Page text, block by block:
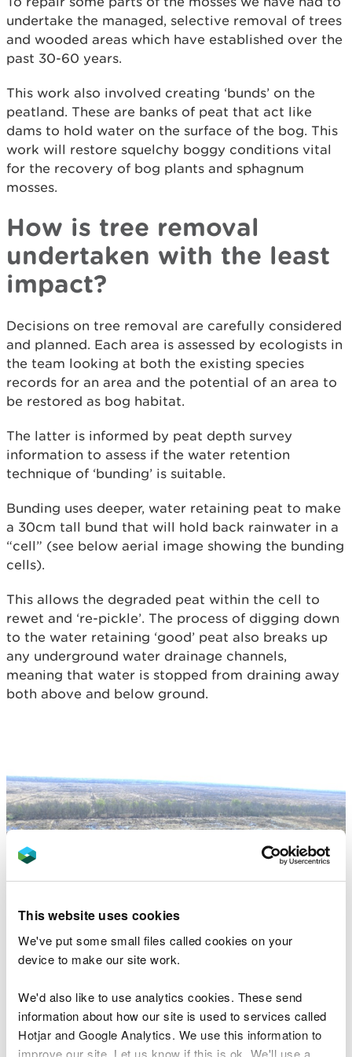
This website uses cookies
We've put some small files called cookies on your
device to make our site work.
We'd also like to use analytics cookies. These send
information about how our site is used to services called
Hotjar and Google Analytics. We use this information to
improve our site. Let us know if this is ok. We'll use a
undertake the managed, selective removal of trees
and wooded areas which have established over the
past 30-60 years.
This work also involved creating ‘bunds’ on the
peatland. These are banks of peat that act like
dams to hold water on the surface of the bog. This
work will restore squelchy boggy conditions vital
for the recovery of bog plants and sphagnum
mosses.
How is tree removal
undertaken with the least
impact?
Decisions on tree removal are carefully considered
and planned. Each area is assessed by ecologists in
the team looking at both the existing species
records for an area and the potential of an area to
be restored as bog habitat.
The latter is informed by peat depth survey
information to assess if the water retention
technique of ‘bunding’ is suitable.
Bunding uses deeper, water retaining peat to make
a 30cm tall bund that will hold back rainwater in a
“cell” (see below aerial image showing the bunding
cells).
This allows the degraded peat within the cell to
rewet and ‘re-pickle’. The process of digging down
to the water retaining ‘good’ peat also breaks up
any underground water drainage channels,
meaning that water is stopped from draining away
both above and below ground.
Image above - aerial view of the bunding cells on
the Marches Mosses (credit Natural England).
In selected edge locations with shallow peat, the